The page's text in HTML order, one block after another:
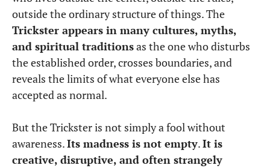
outside the ordinary structure of things. The
Trickster appears in many cultures, myths,
and spiritual traditionsas the one who disturbs
the established order, crosses boundaries, and
reveals the limits of what everyone else has
accepted as normal.
But the Trickster is not simply a fool without
awareness.Its madness is not empty.It is
creative, disruptive, and often strangely